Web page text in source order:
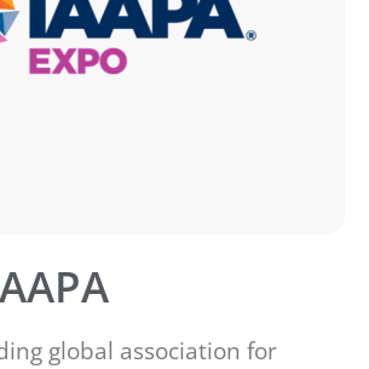
global association for